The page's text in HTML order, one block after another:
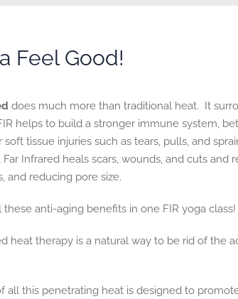
Feel Good!
does much more than traditional heat. It
helps to build a stronger immune system,
soft tissue injuries such as tears, pulls, and
Far Infrared heals scars, wounds, and cuts
and reducing pore size.
these anti-aging benefits in one FIR yoga class!
heat therapy is a natural way to be rid of the
all this penetrating heat is designed to